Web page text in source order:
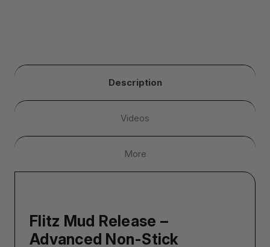
Description
Videos
More
Flitz Mud Release –
Advanced Non-Stick